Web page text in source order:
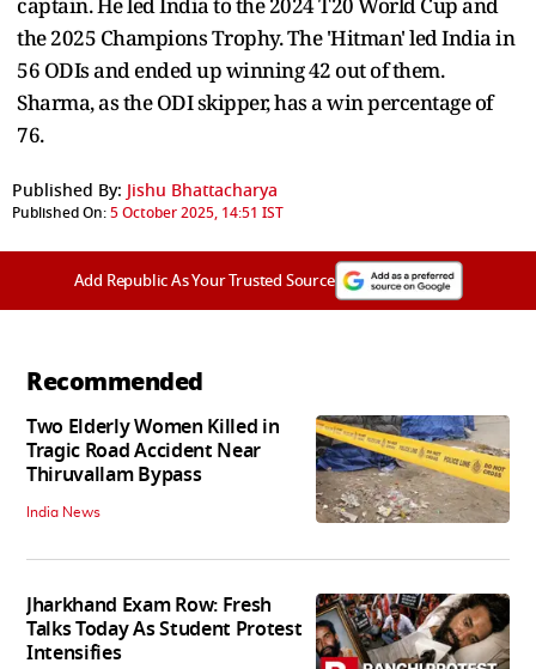
the 2025 Champions Trophy. The 'Hitman' led India in
56 ODIs and ended up winning 42 out of them.
Sharma, as the ODI skipper, has a win percentage of
76.
Published By: Jishu Bhattacharya
Published On:5 October 2025, 14:51 IST
Add Republic As Your Trusted Source
Recommended
Two Elderly Women Killed in
Tragic Road Accident Near
Thiruvallam Bypass
India News
Jharkhand Exam Row: Fresh
Talks Today As Student Protest
Intensifies